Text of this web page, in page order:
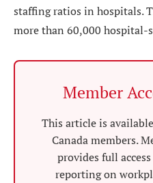
staffing ratios in hospitals.
more than 60,000 hospital-
Member
This article is
Canada members.
provides full
reporting on